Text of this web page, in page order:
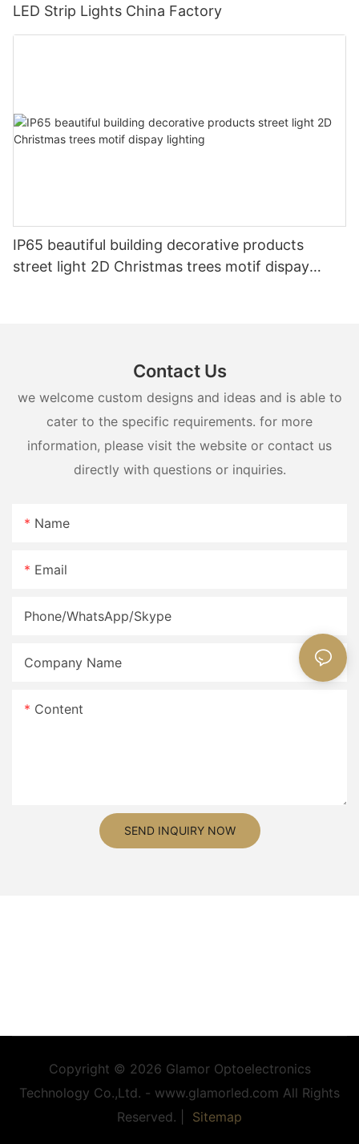
LED Strip Lights China Factory
IP65 beautiful building decorative products
street light 2D Christmas trees motif dispay
Contact Us
we welcome custom designs and ideas and is able to
cater to the specific requirements. for more
information, please visit the website or contact us
directly with questions or inquiries.
Name
Email
Phone/WhatsApp/Skype
Company Name
Content
SEND INQUIRY NOW
Copyright © 2026 Glamor Optoelectronics
Technology Co.,Ltd. - www.glamorled.com All Rights
Reserved. |
Sitemap